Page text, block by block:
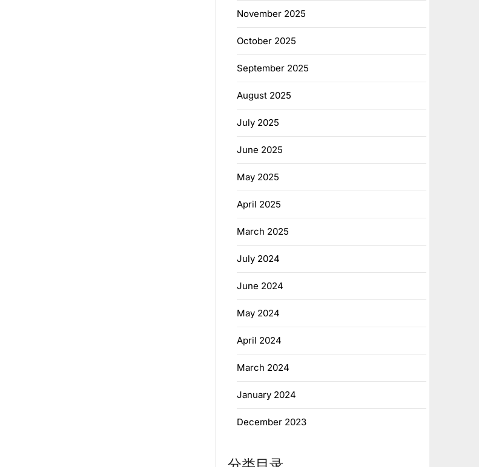
November 2025
October 2025
September 2025
August 2025
July 2025
June 2025
May 2025
April 2025
March 2025
July 2024
June 2024
May 2024
April 2024
March 2024
January 2024
December 2023